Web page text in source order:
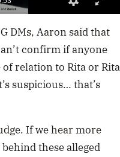
DMs, Aaron said that
confirm if anyone
relation to Rita or Rita
suspicious… that’s
If we hear more
these alleged